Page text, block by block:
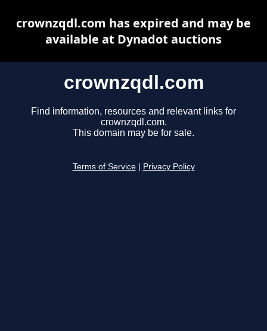
crownzqdl.com
Find information, resources and relevant links for
crownzqdl.com.
This domain may be for sale.
Terms of Service Privacy Policy
crownzqdl.com has expired and may be
available at Dynadot auctions